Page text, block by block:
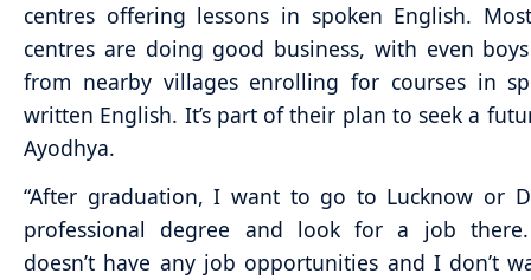
centres offering lessons in spoken English.
centres are doing good business, with even
from nearby villages enrolling for courses in
written English. It’s part of their plan to seek a
Ayodhya.
“After graduation, I want to go to Lucknow or
professional degree and look for a job there.
doesn’t have any job opportunities and I don’t